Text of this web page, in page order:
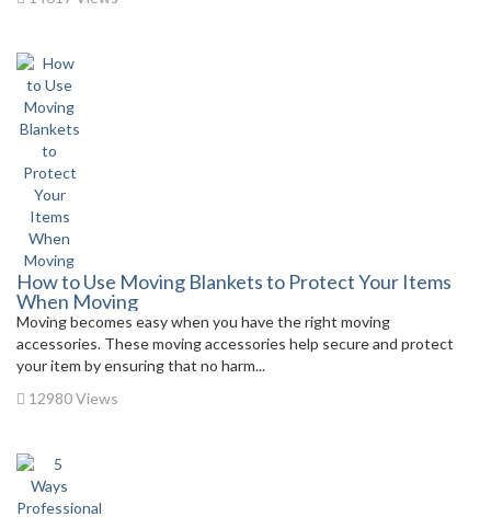
How to Use Moving Blankets to Protect Your Items
When Moving
Moving becomes easy when you have the right moving
accessories. These moving accessories help secure and protect
your item by ensuring that no harm...
12980 Views